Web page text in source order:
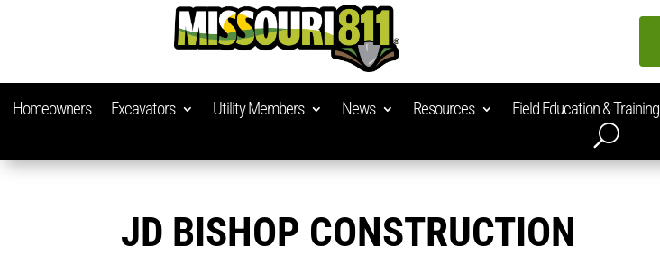
Homeowners Excavators Utility Members News Resources Field Education & Training
JD BISHOP CONSTRUCTION